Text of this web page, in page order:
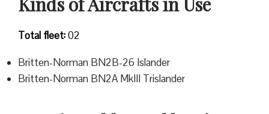
Total fleet:02
Britten-Norman BN2B-26 Islander
Britten-Norman BN2A MkIII Trislander